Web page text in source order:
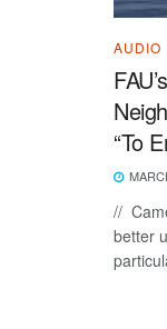
AUDIO
“To
//
better